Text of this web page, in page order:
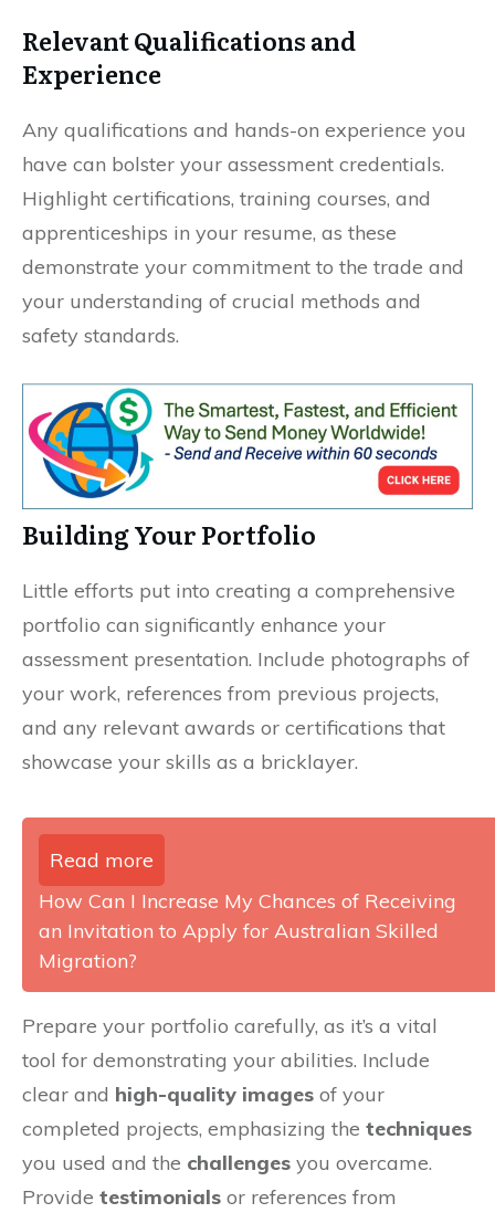
Relevant Qualifications and
Experience
Any qualifications and hands-on experience you
have can bolster your assessment credentials.
Highlight certifications, training courses, and
apprenticeships in your resume, as these
demonstrate your commitment to the trade and
your understanding of crucial methods and
safety standards.
Building Your Portfolio
Little efforts put into creating a comprehensive
portfolio can significantly enhance your
assessment presentation. Include photographs of
your work, references from previous projects,
and any relevant awards or certifications that
showcase your skills as a bricklayer.
Read more
How Can I Increase My Chances of Receiving
an Invitation to Apply for Australian Skilled
Migration?
Prepare your portfolio carefully, as it’s a vital
tool for demonstrating your abilities. Include
clear and high-quality images of your
completed projects, emphasizing the techniques
you used and the challenges you overcame.
Provide testimonials or references from